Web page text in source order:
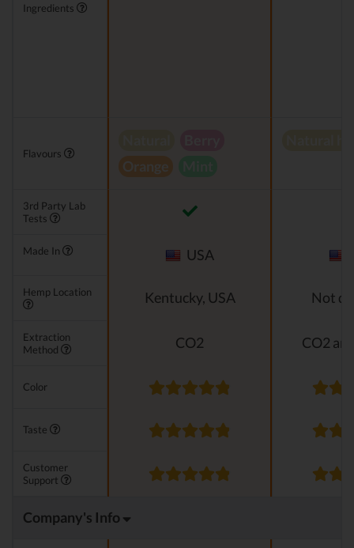
Ingredients
Flavours
Orange
3rd Party Lab
Tests
Made In USA
Hemp Location Kentucky, USA Not
Extraction
Method
CO2 CO2
Color
Taste
Customer
Support
Company's Info